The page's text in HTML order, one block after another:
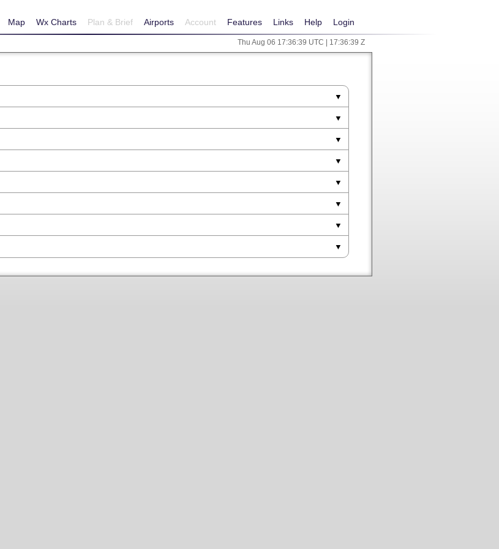
Map Wx Charts Plan & Brief Airports Account Features Links Help Login
Thu Aug 06 17:36:39 UTC | 17:36:39 Z